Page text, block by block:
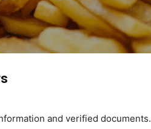
and verified documents.